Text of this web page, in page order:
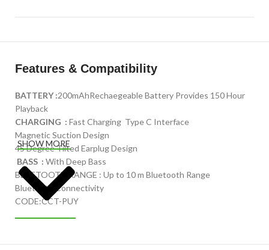
Features & Compatibility
BATTERY :200mAhRechaegeable Battery Provides 150 Hour
Playback
CHARGING : Fast Charging Type C Interface
Magnetic Suction Design
45 Degree Tilted Earplug Design
BASS : With Deep Bass
BLUETOOTH RANGE : Up to 10 m Bluetooth Range
Bluetooth Connectivity
CODE:CCT-PUY
SHOW MORE